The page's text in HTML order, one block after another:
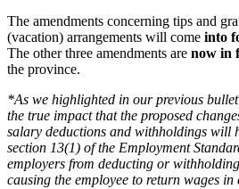
The amendments concerning tips and
(vacation) arrangements will come into
The other three amendments are now in
the province.
*As we highlighted in our previous
the true impact that the proposed
salary deductions and withholdings will
section 13(1) of the Employment
employers from deducting or
causing the employee to return wages